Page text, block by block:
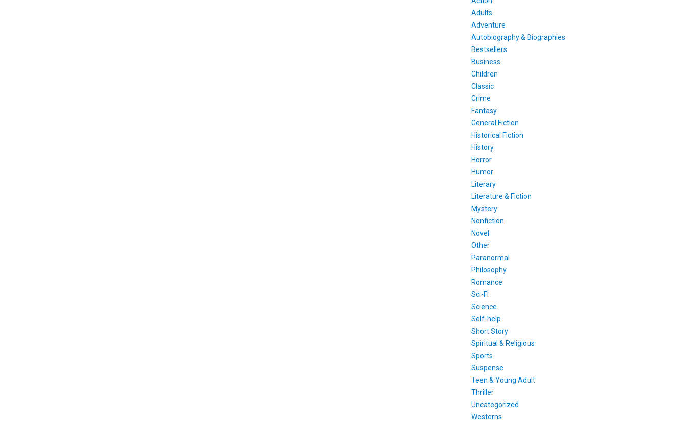
Adults
Adventure
Autobiography & Biographies
Bestsellers
Business
Children
Classic
Crime
Fantasy
General Fiction
Historical Fiction
History
Horror
Humor
Literary
Literature & Fiction
Mystery
Nonfiction
Novel
Other
Paranormal
Philosophy
Romance
Sci-Fi
Science
Self-help
Short Story
Spiritual & Religious
Sports
Suspense
Teen & Young Adult
Thriller
Uncategorized
Westerns